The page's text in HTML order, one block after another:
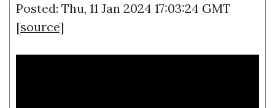
Posted: Thu, 11 Jan 2024 17:03:24 GMT
[source]